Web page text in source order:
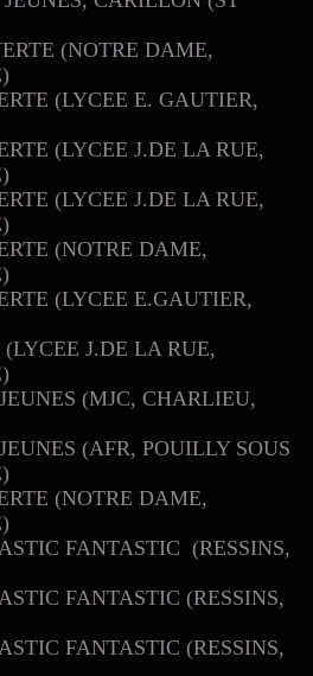
(NOTRE DAME,
(LYCEE E. GAUTIER,
(LYCEE J.DE LA RUE,
(LYCEE J.DE LA RUE,
(NOTRE DAME,
(LYCEE E.GAUTIER,
J.DE LA RUE,
(MJC, CHARLIEU,
(AFR, POUILLY SOUS
(NOTRE DAME,
FANTASTIC (RESSINS,
FANTASTIC (RESSINS,
FANTASTIC (RESSINS,